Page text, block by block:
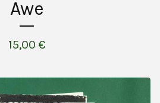
Awe
15,00 €